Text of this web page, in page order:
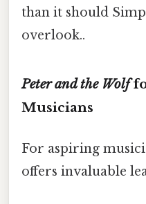
than it should
overlook..
Peter and the Wolf
Musicians
For aspiring
offers invaluable